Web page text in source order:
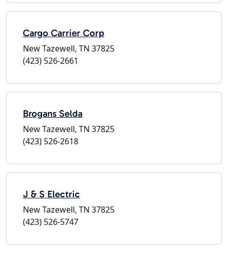
Cargo Carrier Corp
New Tazewell, TN 37825
(423) 526-2661
Brogans Selda
New Tazewell, TN 37825
(423) 526-2618
J & S Electric
New Tazewell, TN 37825
(423) 526-5747